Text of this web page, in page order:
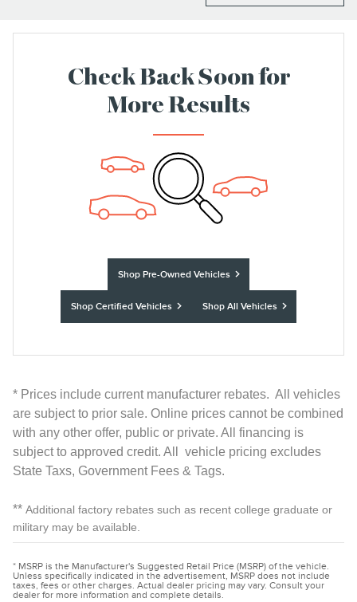
Check Back Soon for
More Results
Shop Pre-Owned Vehicles
Shop Certified Vehicles Shop All Vehicles
* Prices include current manufacturer rebates. All vehicles
are subject to prior sale. Online prices cannot be combined
with any other offer, public or private. All financing is
subject to approved credit. All vehicle pricing excludes
State Taxs, Government Fees & Tags.
** Additional factory rebates such as recent college graduate or
military may be available.
* MSRP is the Manufacturer's Suggested Retail Price (MSRP) of the vehicle.
Unless specifically indicated in the advertisement, MSRP does not include
taxes, fees or other charges. Actual dealer pricing may vary. Consult your
dealer for more information and complete details.